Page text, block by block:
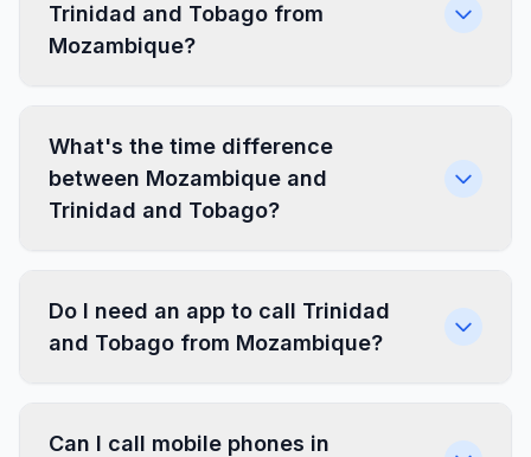
Trinidad and Tobago from
Mozambique?
What's the time difference
between Mozambique and
Trinidad and Tobago?
Do I need an app to call Trinidad
and Tobago from Mozambique?
Can I call mobile phones in